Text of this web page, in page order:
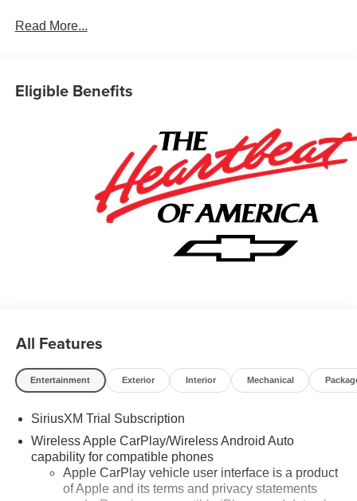
MPG
eligible family members plus tax, title, destination, and
house family members; lender may require security
deposit. Certain vehicles excluded.All credit applications
accepted. Located at Feldman Chevrolet of New Hudson.
Call now! 248-264-3517. Must qualify for Gm Employee
Discount and the following incentives: $1750 - Chevrolet
Bonus Cash. Exp. 08/31/2026 $4250 - Chevrolet
Consumer Cash Program. Exp. 08/31/2026
Read More...
Eligible Benefits
All Features
Entertainment Exterior Interior Mechanical
SiriusXM Trial Subscription
Wireless Apple CarPlay/Wireless Android Auto
capability for compatible phones
Apple CarPlay vehicle user interface is a product
of Apple and its terms and privacy statements